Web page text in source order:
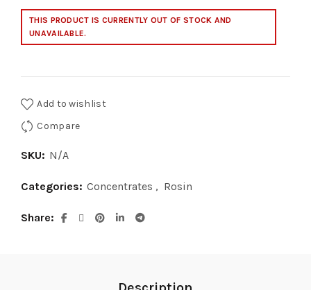
$700.00
THIS PRODUCT IS CURRENTLY OUT OF STOCK AND
UNAVAILABLE.
Add to wishlist
Compare
SKU: N/A
Categories: Concentrates , Rosin
Share